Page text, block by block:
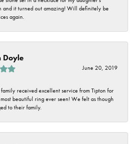
and it turned out amazing! Will definitely be
again.
Doyle
June 20, 2019
received excellent service from Tipton for
beautiful ring ever seen! We felt as though
to their family.